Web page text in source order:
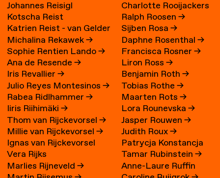
Johannes Reisigl
Kotscha Reist
Katrien Reist - van Gelder
→
Michalina Rekawek→
Sophie Rentien Lando→
Ana de Resende→
Iris Revallier→
Julio Reyes Montesinos→
Rabea Ridlhammer→
Iiris Riihimäki→
Thom van Rijckevorsel→
Millie van Rijckevorsel→
Ignas van Rijckevorsel
Vera Rijks
Marlies Rijneveld→
Charlotte Rooijackers
Ralph Roosen→
Sijben Rosa→
Daphne Rosenthal→
Francisca Rosner→
Liron Ross→
Benjamin Roth→
Tobias Rothe→
Maarten Rots→
Lora Rounevska→
Jasper Rouwen→
Judith Roux→
Patrycja Konstancja
Rozwora→
Tamar Rubinstein→
Anne-Laure Ruffin